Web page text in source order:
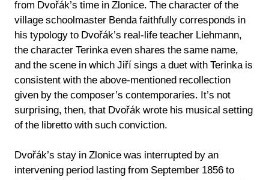
from Dvořák’s time in Zlonice. The character of the
village schoolmaster Benda faithfully corresponds in
his typology to Dvořák’s real-life teacher Liehmann,
the character Terinka even shares the same name,
and the scene in which Jiří sings a duet with Terinka is
consistent with the above-mentioned recollection
given by the composer’s contemporaries. It’s not
surprising, then, that Dvořák wrote his musical setting
of the libretto with such conviction.
Dvořák’s stay in Zlonice was interrupted by an
intervening period lasting from September 1856 to